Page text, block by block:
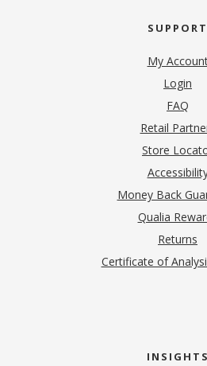
SUPPORT
My
Login
FAQ
Retail
Store
Money Back
Qualia
Returns
Certificate of
INSIGHTS